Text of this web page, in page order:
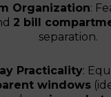
Organization:
2 bill
separation.
Practicality:
windows